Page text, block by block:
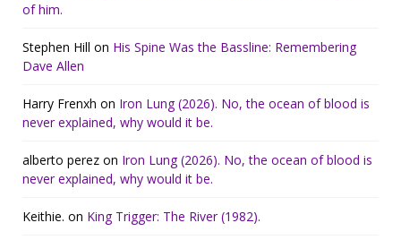
of him.
Stephen Hill on His Spine Was the Bassline: Remembering
Dave Allen
Harry Frenxh on Iron Lung (2026). No, the ocean of blood is
never explained, why would it be.
alberto perez on Iron Lung (2026). No, the ocean of blood is
never explained, why would it be.
Keithie. on King Trigger: The River (1982).